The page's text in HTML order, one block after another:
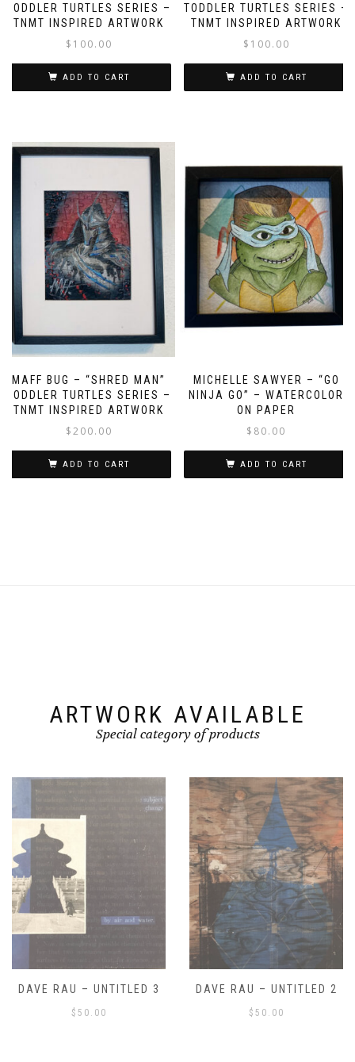
TODDLER TURTLES SERIES –
TNMT INSPIRED ARTWORK
$ 100.00
ADD TO CART
TODDLER TURTLES SERIES –
TNMT INSPIRED ARTWORK
$ 100.00
ADD TO CART
MAFF BUG – “SHRED MAN”
TODDLER TURTLES SERIES –
TNMT INSPIRED ARTWORK
$200.00
ADD TO CART
MICHELLE SAWYER – “GO
NINJA GO” – WATERCOLOR
ON PAPER
$ 80.00
ADD TO CART
ARTWORK AVAILABLE
Special category of products
DAVE RAU – UNTITLED 2
$ 50.00
DAVE RAU – UNTITLED 1
$ 50.00